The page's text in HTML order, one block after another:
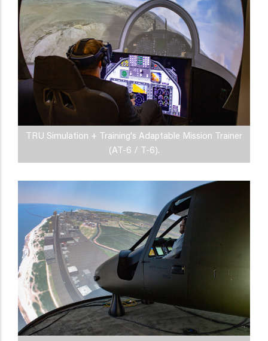
TRU Simulation + Training's Adaptable Mission Trainer
(AT-6 / T-6).